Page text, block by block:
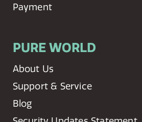
Payment
PURE WORLD
About Us
Support & Service
Blog